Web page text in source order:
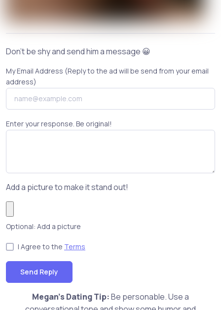
Don't be shy and send him a message 😀
My Email Address (Reply to the ad will be send from your email
address)
Enter your response. Be original!
Add a picture to make it stand out!
Optional: Add a picture
I Agree to the Terms
Send Reply
Megan's Dating Tip:Be personable. Use a